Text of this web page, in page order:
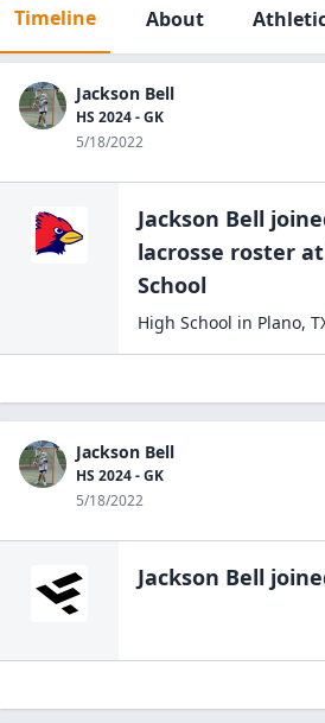
Timeline About
Jackson Bell
HS 2024 - GK
5/18/2022
Jackson Bell
lacrosse roster at
School
High School in Plano,
Jackson Bell
HS 2024 - GK
5/18/2022
Jackson Bell